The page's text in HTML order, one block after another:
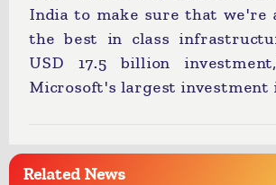
India to make sure that we're
the best in class
USD 17.5 billion
Microsoft's largest investment
Related News